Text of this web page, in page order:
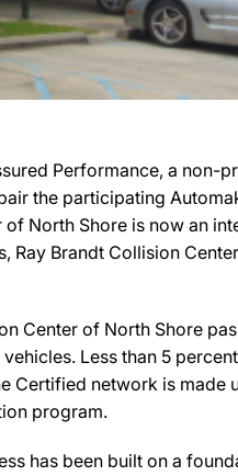
Performance, a non-
the participating
North Shore is now an
Brandt Collision
Center of North Shore
Less than 5
Certified network is
program.
has been built on a